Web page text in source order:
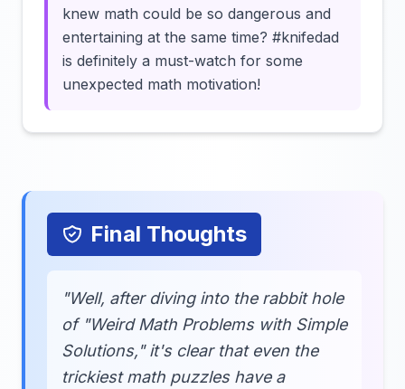
knew math could be so dangerous and
entertaining at the same time? #knifedad
is definitely a must-watch for some
unexpected math motivation!
Final Thoughts
"Well, after diving into the rabbit hole
of "Weird Math Problems with Simple
Solutions," it's clear that even the
trickiest math puzzles have a